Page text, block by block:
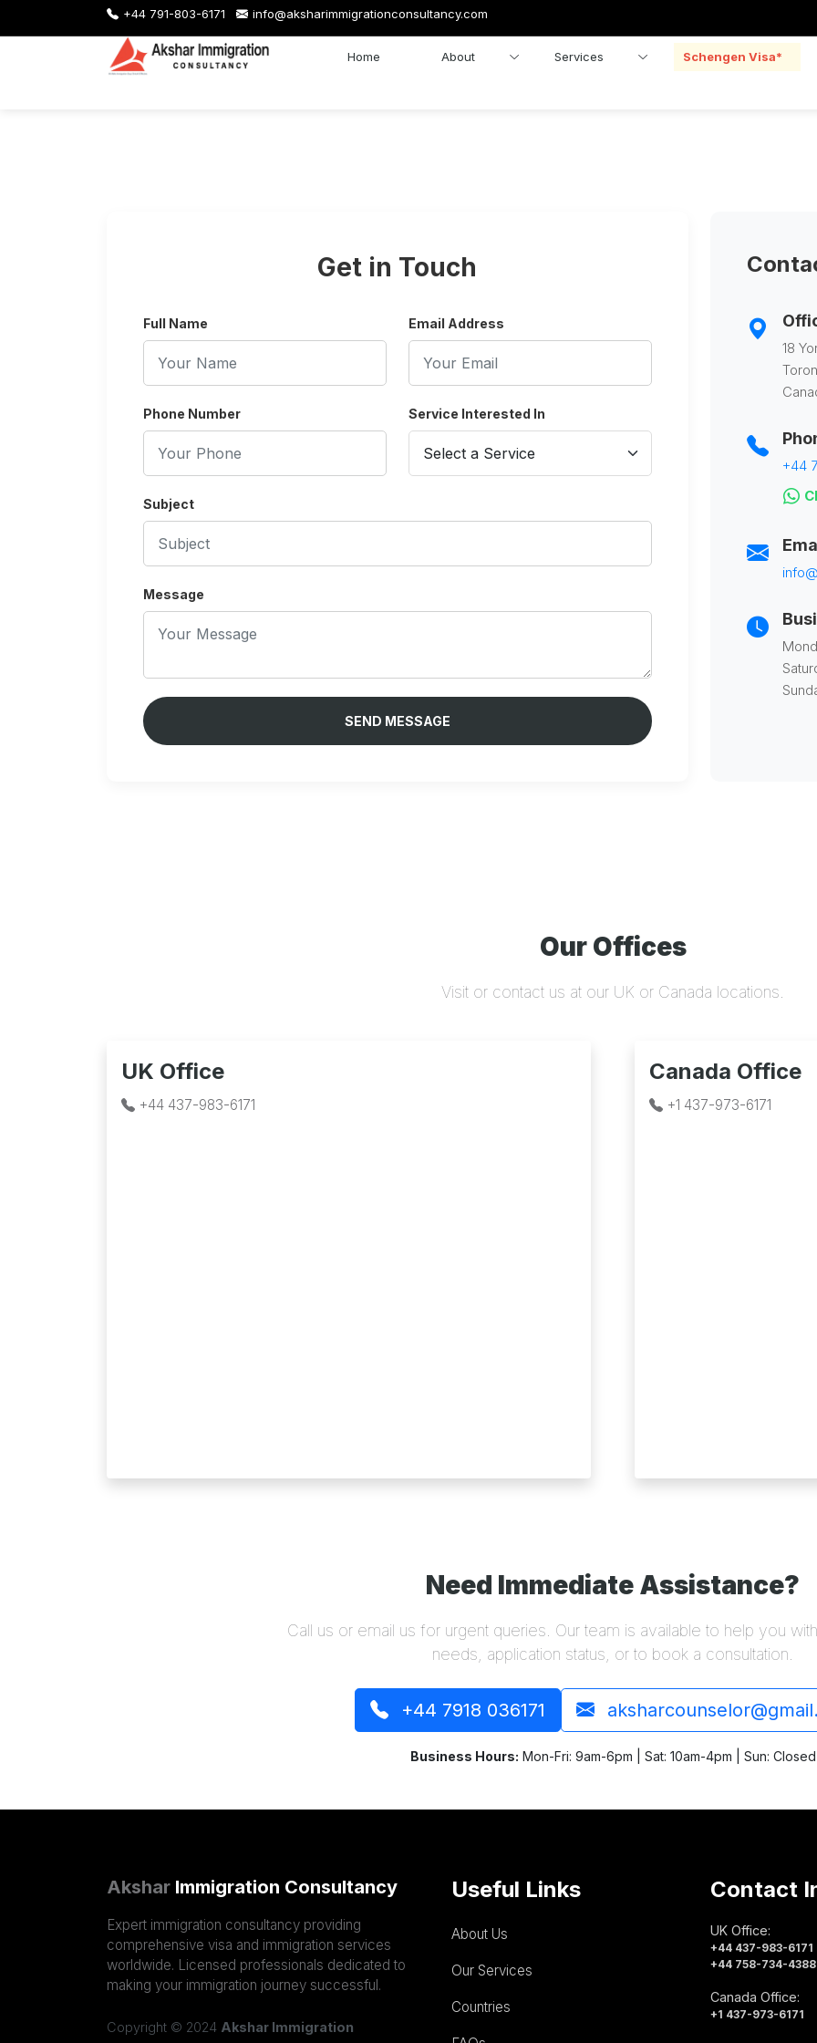
+44 791-803-6171 info@aksharimmigrationconsultancy.com
Home About Services Schengen Visa*
Get in Touch
Full Name Email Address
Phone Number Service Interested In
Subject
Message
SEND MESSAGE
18
+44
Our Offices
Visit or contact us at our UK or Canada locations.
UK Office
+44 437-983-6171
Canada Office
+1 437-973-6171
Need Immediate Assistance?
Call us or email us for urgent queries. Our team is available to help you
needs, application status, or to book a consultation.
+44 7918 036171
Business Hours: Mon-Fri: 9am-6pm | Sat: 10am-4pm | Sun: Closed
Akshar Immigration Consultancy
Expert immigration consultancy providing
comprehensive visa and immigration services
worldwide. Licensed professionals dedicated to
making your immigration journey successful.
Copyright © 2024 Akshar Immigration
Useful Links
About Us
Our Services
Countries
Contact
UK Office:
+44 437-983-6171
+44 758-734-4388
Canada Office:
+1 437-973-6171